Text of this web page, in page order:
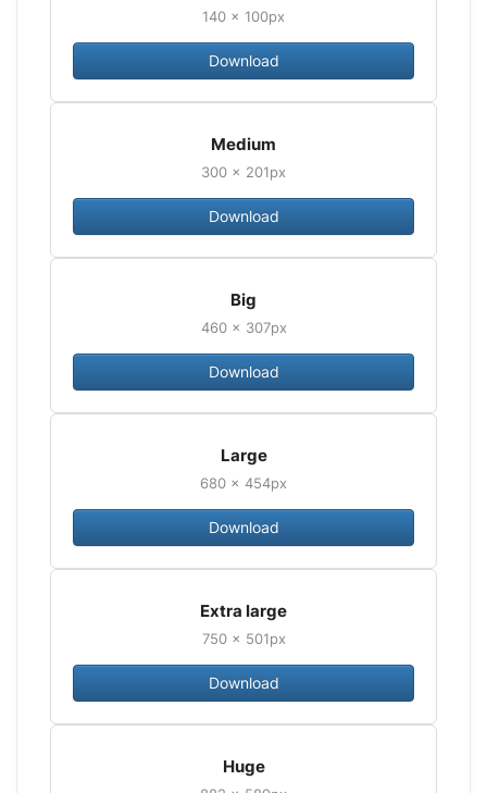
140 × 100px
Download
Medium
300 × 201px
Download
Big
460 × 307px
Download
Large
680 × 454px
Download
Extra large
750 × 501px
Download
Huge